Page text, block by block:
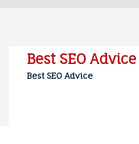
Best SEO Advice
Best SEO Advice